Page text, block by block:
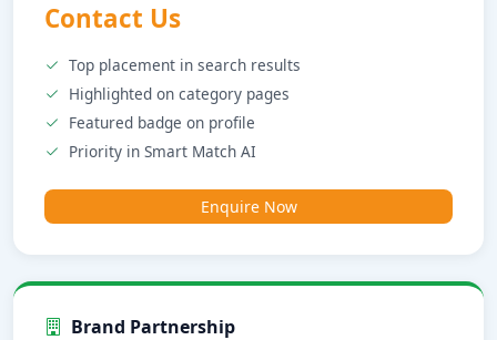
Contact Us
Top placement in search results
Highlighted on category pages
Featured badge on profile
Priority in Smart Match AI
Enquire Now
Brand Partnership